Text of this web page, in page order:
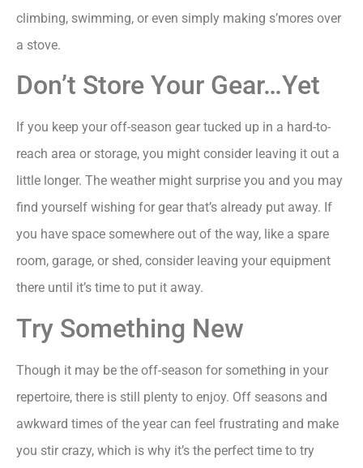
climbing, swimming, or even simply making s’mores over
a stove.
Don’t Store Your Gear…Yet
If you keep your off-season gear tucked up in a hard-to-
reach area or storage, you might consider leaving it out a
little longer. The weather might surprise you and you may
find yourself wishing for gear that’s already put away. If
you have space somewhere out of the way, like a spare
room, garage, or shed, consider leaving your equipment
there until it’s time to put it away.
Try Something New
Though it may be the off-season for something in your
repertoire, there is still plenty to enjoy. Off seasons and
awkward times of the year can feel frustrating and make
you stir crazy, which is why it’s the perfect time to try